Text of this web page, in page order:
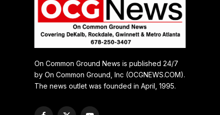
On Common Ground News is published 24/7
by On Common Ground, Inc (OCGNEWS.COM).
The news outlet was founded in April, 1995.